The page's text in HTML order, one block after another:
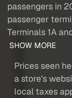
passengers in
passenger
Terminals 1A
SHOW MORE
Prices seen
a store's
local taxes